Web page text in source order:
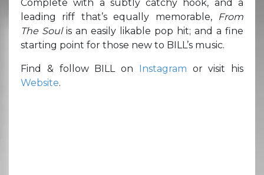
Complete with a subtly catchy hook, and a
leading riff that’s equally memorable,
From
The Soul is an easily likable pop hit; and a fine
starting point for those new to BILL’s music.
Find & follow BILL on Instagram or visit his
Website.